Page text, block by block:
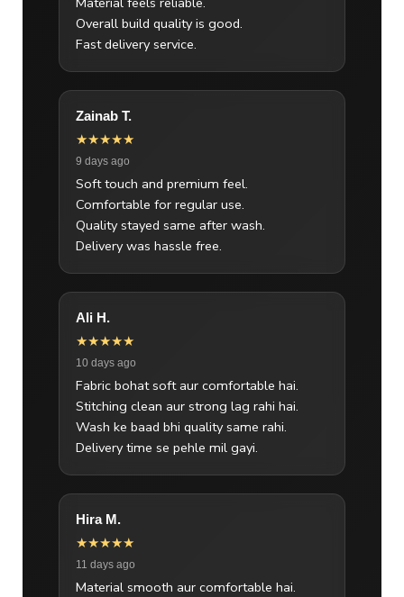
Overall build quality is good.
Fast delivery service.
Zainab T.
★★★★★
9 days ago
Soft touch and premium feel.
Comfortable for regular use.
Quality stayed same after wash.
Delivery was hassle free.
Ali H.
★★★★★
10 days ago
Fabric bohat soft aur comfortable hai.
Stitching clean aur strong lag rahi hai.
Wash ke baad bhi quality same rahi.
Delivery time se pehle mil gayi.
Hira M.
★★★★★
11 days ago
Material smooth aur comfortable hai.